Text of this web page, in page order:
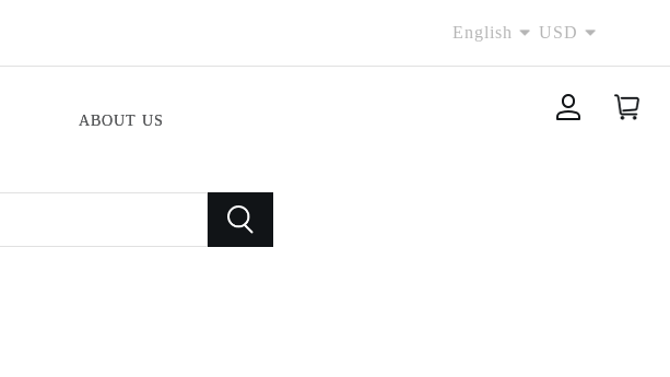
English USD
ABOUT US